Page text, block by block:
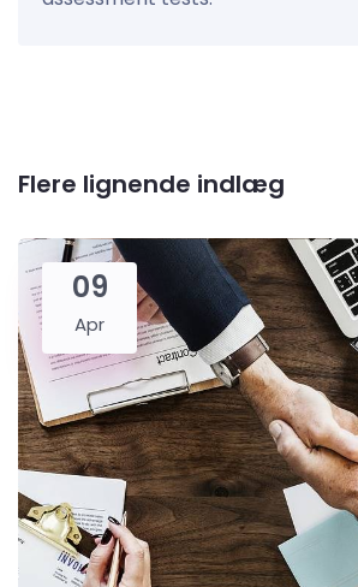
Flere lignende indlæg
09
Apr